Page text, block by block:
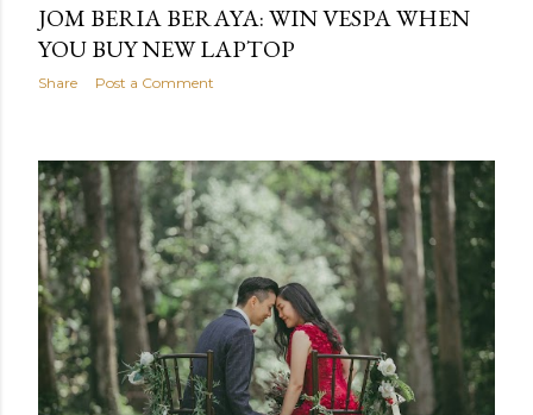
JOM BERIA BERAYA: WIN VESPA WHEN
YOU BUY NEW LAPTOP
Share Post a Comment